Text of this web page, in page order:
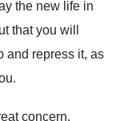
the new life in
that you will
and repress it, as
concern.